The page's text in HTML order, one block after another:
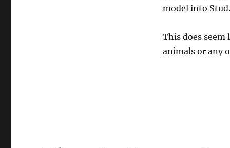
model into
This does
animals or any